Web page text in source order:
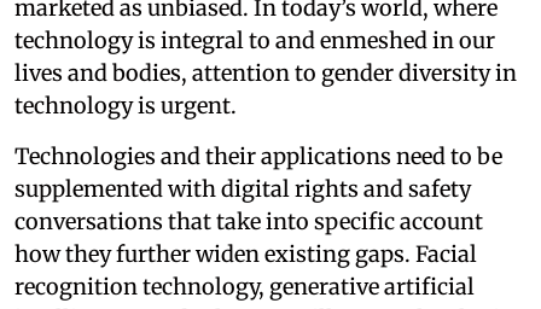
marketed as unbiased. In today’s world, where
technology is integral to and enmeshed in our
lives and bodies, attention to gender diversity in
technology is urgent.
Technologies and their applications need to be
supplemented with digital rights and safety
conversations that take into specific account
how they further widen existing gaps. Facial
recognition technology, generative artificial